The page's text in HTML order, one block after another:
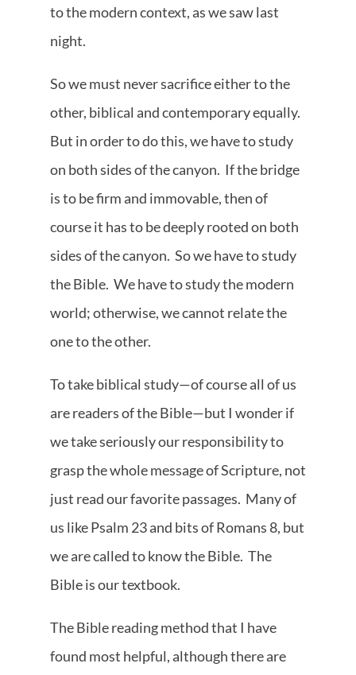
to the modern context, as we saw last
night.
So we must never sacrifice either to the
other, biblical and contemporary equally.
But in order to do this, we have to study
on both sides of the canyon. If the bridge
is to be firm and immovable, then of
course it has to be deeply rooted on both
sides of the canyon. So we have to study
the Bible. We have to study the modern
world; otherwise, we cannot relate the
one to the other.
To take biblical study—of course all of us
are readers of the Bible—but I wonder if
we take seriously our responsibility to
grasp the whole message of Scripture, not
just read our favorite passages. Many of
us like Psalm 23 and bits of Romans 8, but
we are called to know the Bible. The
Bible is our textbook.
The Bible reading method that I have
found most helpful, although there are